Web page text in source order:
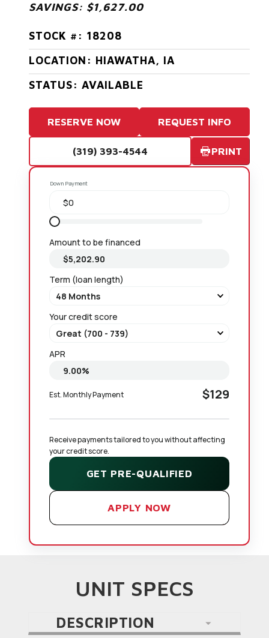
SAVINGS: $1,627.00
STOCK #: 18208
LOCATION: HIAWATHA, IA
STATUS: AVAILABLE
RESERVE NOW REQUEST INFO
(319) 393-4544 PRINT
Down Payment
Amount to be financed
Term (loan length)
Your credit score
APR
Est. Monthly Payment $129
Receive payments tailored to you without affecting
your credit score.
GET PRE-QUALIFIED
APPLY NOW
UNIT SPECS
DESCRIPTION